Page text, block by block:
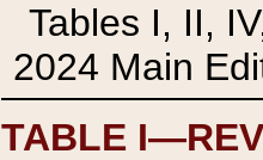
Tables I, II,
2024 Main
TABLE